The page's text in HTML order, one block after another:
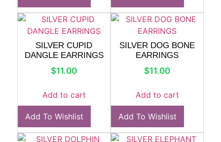
SILVER CUPID
DANGLE EARRINGS
$11.00
Add to cart
Add To Wishlist
SILVER DOG BONE
EARRINGS
$11.00
Add to cart
Add To Wishlist